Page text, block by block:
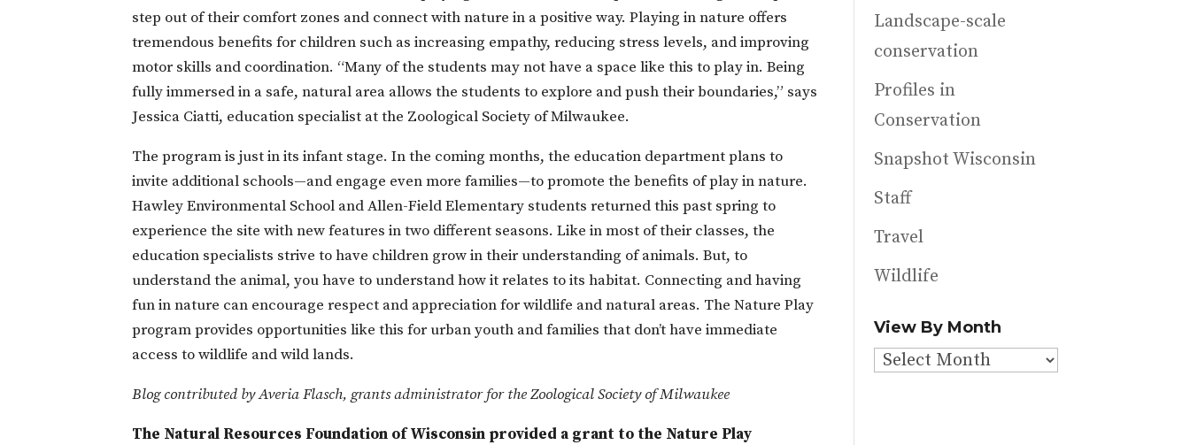
step out of their comfort zones and connect with nature in a positive way. Playing in nature offers
tremendous benefits for children such as increasing empathy, reducing stress levels, and improving
motor skills and coordination. “Many of the students may not have a space like this to play in. Being
fully immersed in a safe, natural area allows the students to explore and push their boundaries,” says
Jessica Ciatti, education specialist at the Zoological Society of Milwaukee.
The program is just in its infant stage. In the coming months, the education department plans to
invite additional schools—and engage even more families—to promote the benefits of play in nature.
Hawley Environmental School and Allen-Field Elementary students returned this past spring to
experience the site with new features in two different seasons. Like in most of their classes, the
education specialists strive to have children grow in their understanding of animals. But, to
understand the animal, you have to understand how it relates to its habitat. Connecting and having
fun in nature can encourage respect and appreciation for wildlife and natural areas. The Nature Play
program provides opportunities like this for urban youth and families that don’t have immediate
access to wildlife and wild lands.
Blog contributed by Averia Flasch, grants administrator for the Zoological Society of Milwaukee
The Natural Resources Foundation of Wisconsin provided a grant to the Nature Play
Landscape-scale
conservation
Profiles in
Conservation
Snapshot Wisconsin
Staff
Travel
Wildlife
View By Month
View